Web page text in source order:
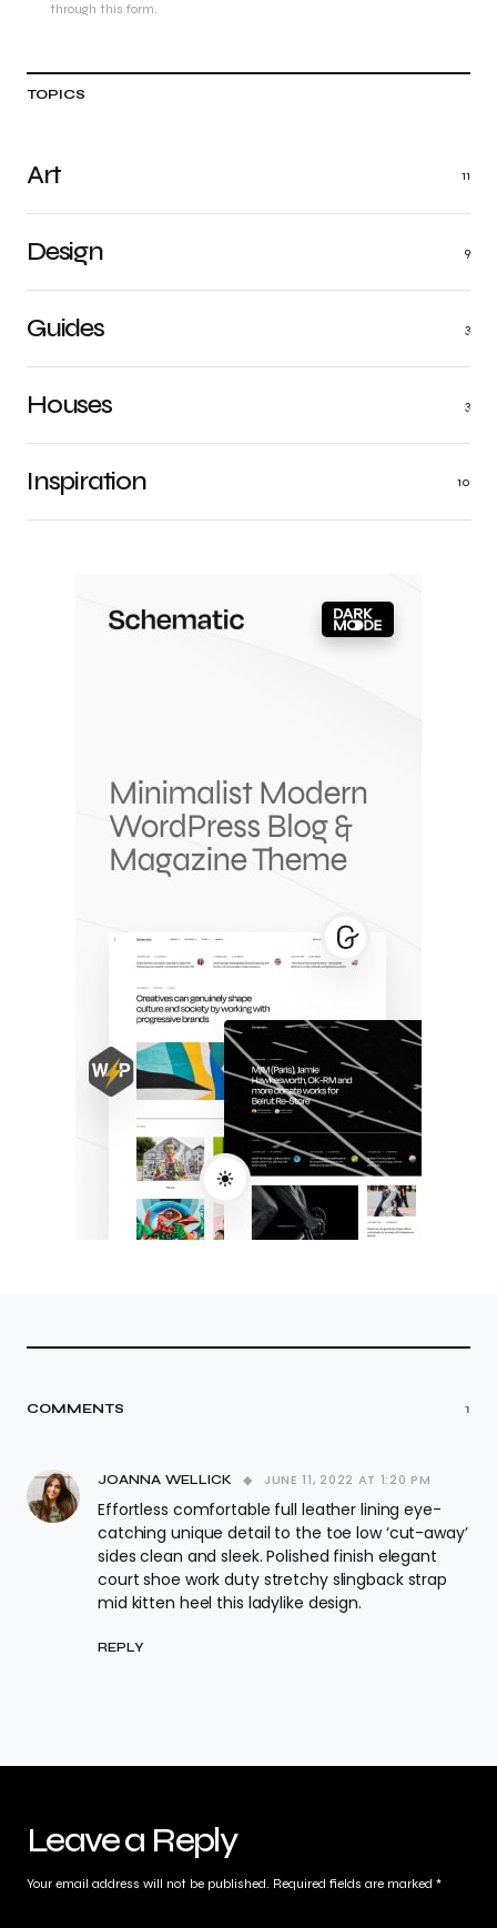
through this form.
TOPICS
Art 11
Design 9
Guides 3
Houses 3
Inspiration 10
COMMENTS 1
JOANNA WELLICK JUNE 11, 2022 AT 1:20 PM
Effortless comfortable full leather lining eye-
catching unique detail to the toe low ‘cut-away’
sides clean and sleek. Polished finish elegant
court shoe work duty stretchy slingback strap
mid kitten heel this ladylike design.
REPLY
Leave a Reply
Your email address will not be published. Required fields are marked *